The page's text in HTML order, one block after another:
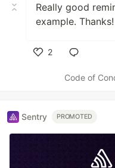
Really good
example. Thanks!
2
Code of
Sentry PROMOTED